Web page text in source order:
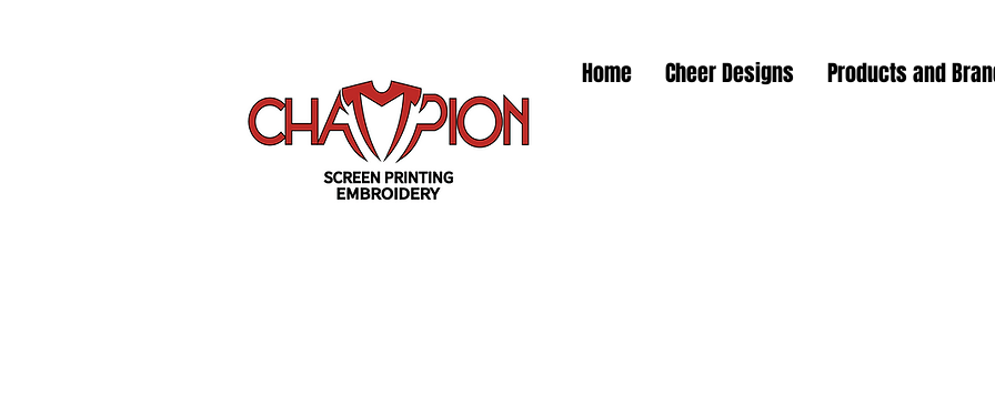
Home Cheer Designs Products and